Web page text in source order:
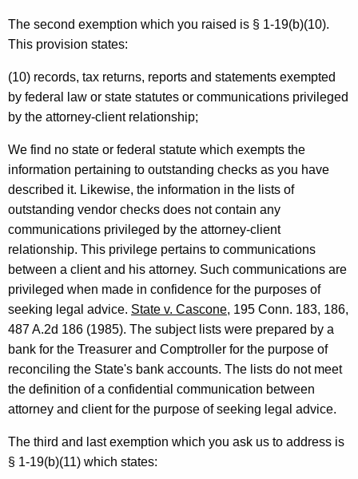
y
e
n
e
r
a
l
o
f
C
o
n
n
e
c
t
The second exemption which you raised is § 1-19(b)(10).
This provision states:
(10) records, tax returns, reports and statements exempted
by federal law or state statutes or communications privileged
by the attorney-client relationship;
We find no state or federal statute which exempts the
information pertaining to outstanding checks as you have
described it. Likewise, the information in the lists of
outstanding vendor checks does not contain any
communications privileged by the attorney-client
relationship. This privilege pertains to communications
between a client and his attorney. Such communications are
privileged when made in confidence for the purposes of
seeking legal advice. State v. Cascone, 195 Conn. 183, 186,
487 A.2d 186 (1985). The subject lists were prepared by a
bank for the Treasurer and Comptroller for the purpose of
reconciling the State's bank accounts. The lists do not meet
the definition of a confidential communication between
attorney and client for the purpose of seeking legal advice.
The third and last exemption which you ask us to address is
§ 1-19(b)(11) which states: